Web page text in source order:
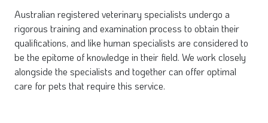
Australian registered veterinary specialists undergo a
rigorous training and examination process to obtain their
qualifications, and like human specialists are considered to
be the epitome of knowledge in their field. We work closely
alongside the specialists and together can offer optimal
care for pets that require this service.